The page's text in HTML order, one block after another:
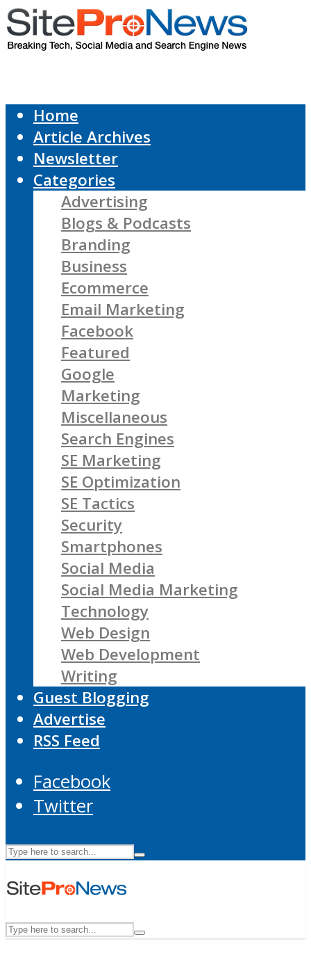
Home
Article Archives
Newsletter
Categories
Advertising
Blogs & Podcasts
Branding
Business
Ecommerce
Email Marketing
Facebook
Featured
Google
Marketing
Miscellaneous
Search Engines
SE Marketing
SE Optimization
SE Tactics
Security
Smartphones
Social Media
Social Media Marketing
Technology
Web Design
Web Development
Writing
Guest Blogging
Advertise
RSS Feed
Facebook
Twitter